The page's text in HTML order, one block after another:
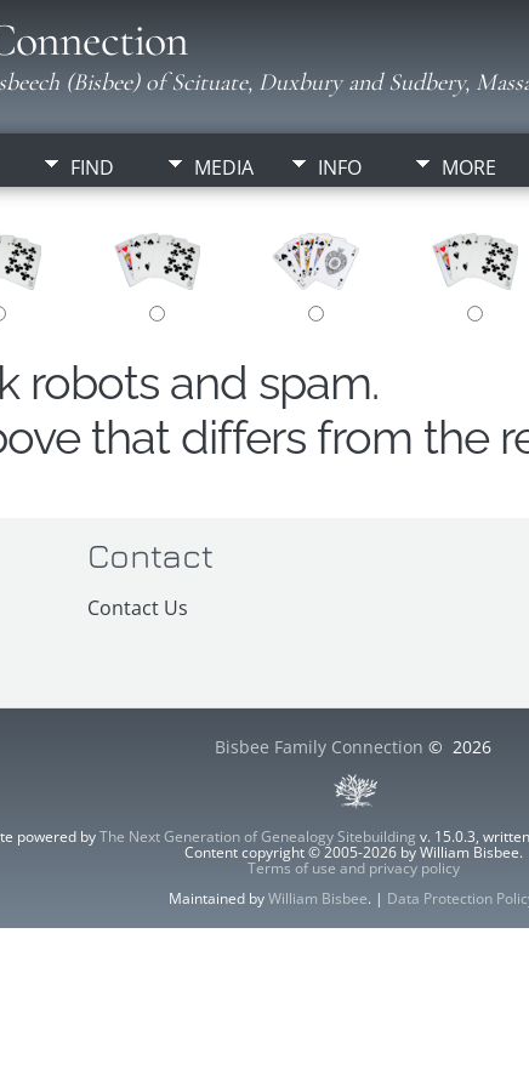
(Bisbee) of Scituate, Duxbury and Sudbery,
FIND MEDIA INFO MORE
robots and spam.
that differs from the
Contact
Contact Us
Bisbee Family Connection © 2026
powered byThe Next Generation of Genealogy Sitebuilding v. 15.0.3,
Content copyright © 2005-2026 by William Bisbee.
Terms of use and privacy policy
Maintained byWilliam Bisbee. | Data Protection